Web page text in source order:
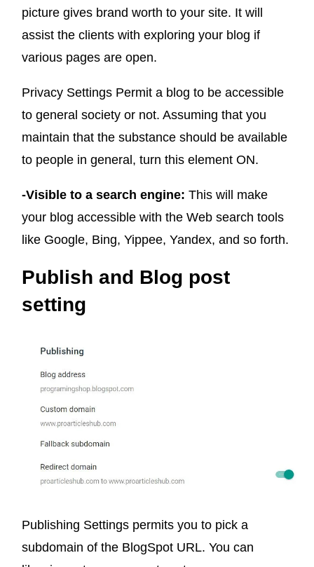
picture gives brand worth to your site. It will
assist the clients with exploring your blog if
various pages are open.
Privacy Settings Permit a blog to be accessible
to general society or not. Assuming that you
maintain that the substance should be available
to people in general, turn this element ON.
-Visible to a search engine: This will make
your blog accessible with the Web search tools
like Google, Bing, Yippee, Yandex, and so forth.
Publish and Blog post
setting
Publishing Settings permits you to pick a
subdomain of the BlogSpot URL. You can